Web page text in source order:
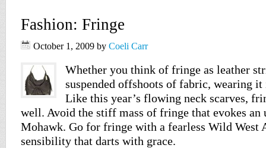
Fashion: Fringe
October 1, 2009 by Coeli Carr
Whether you think of fringe as leather
suspended offshoots of fabric, wearing
Like this year’s flowing neck scarves,
well. Avoid the stiff mass of fringe that evokes an
Mohawk. Go for fringe with a fearless Wild West
sensibility that darts with grace.